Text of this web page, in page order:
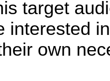
target
interested
own